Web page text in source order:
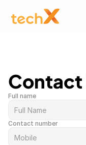
Contact
Full name
Contact number